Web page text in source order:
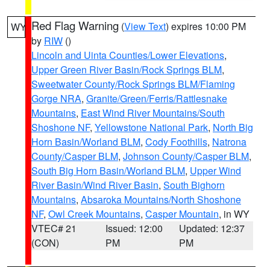
WY Red Flag Warning (View Text) expires 10:00 PM
by RIW ()
Lincoln and Uinta Counties/Lower Elevations,
Upper Green River Basin/Rock Springs BLM,
Sweetwater County/Rock Springs BLM/Flaming
Gorge NRA, Granite/Green/Ferris/Rattlesnake
Mountains, East Wind River Mountains/South
Shoshone NF, Yellowstone National Park, North Big
Horn Basin/Worland BLM, Cody Foothills, Natrona
County/Casper BLM, Johnson County/Casper BLM,
South Big Horn Basin/Worland BLM, Upper Wind
River Basin/Wind River Basin, South Bighorn
Mountains, Absaroka Mountains/North Shoshone
NF, Owl Creek Mountains, Casper Mountain, in WY
VTEC# 21
(CON)
Issued: 12:00
PM
Updated: 12:37
PM